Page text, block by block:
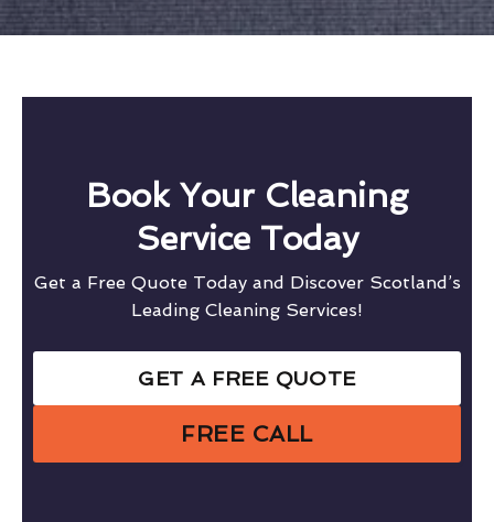
Book Your Cleaning
Service Today
Get a Free Quote Today and Discover Scotland’s
Leading Cleaning Services!
GET A FREE QUOTE
FREE CALL